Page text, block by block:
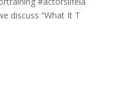
discuss “What It T